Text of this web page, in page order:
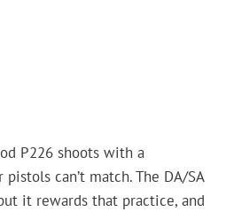
P226 shoots with a
can’t match. The DA/SA
it rewards that practice, and